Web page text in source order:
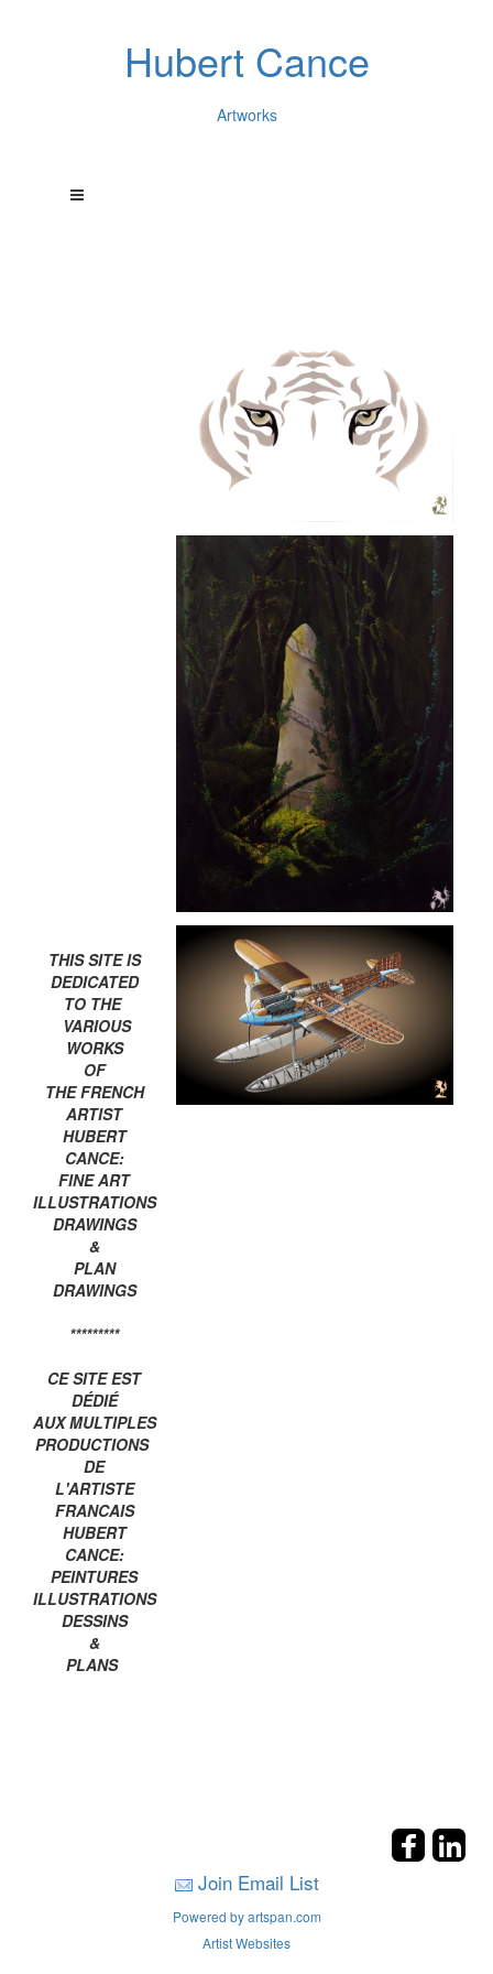
Hubert Cance
Artworks
THIS SITE IS
DEDICATED
TO THE
VARIOUS
WORKS
OF
THE FRENCH
ARTIST
HUBERT
CANCE:
FINE ART
ILLUSTRATIONS
DRAWINGS
&
PLAN
DRAWINGS
*********
CE SITE EST
DÉDIÉ
AUX MULTIPLES
PRODUCTIONS
DE
L'ARTISTE
FRANCAIS
HUBERT
CANCE:
PEINTURES
ILLUSTRATIONS
DESSINS
&
PLANS
Join Email List
Powered by artspan.com
Artist Websites